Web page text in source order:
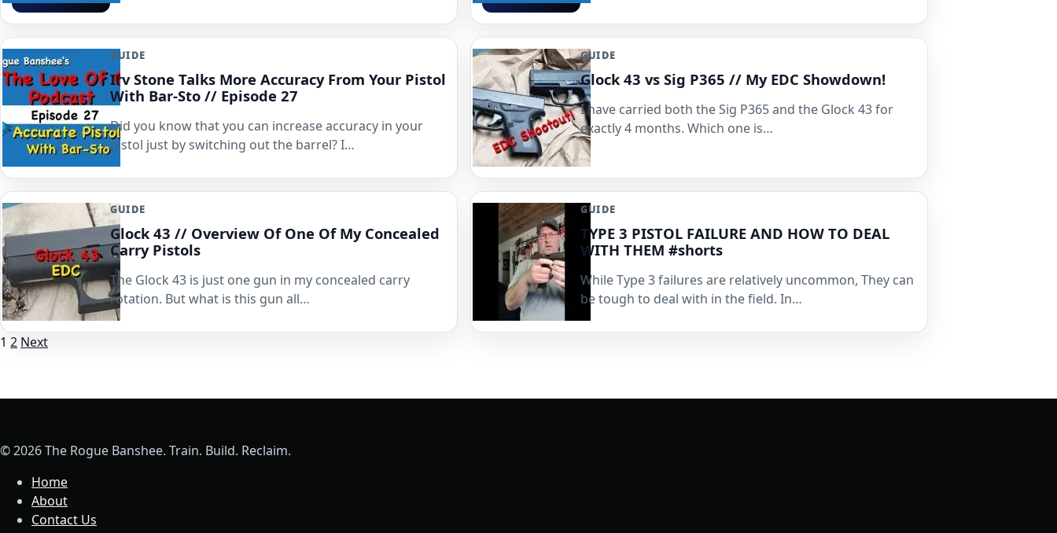
GUIDE
Irv Stone Talks More Accuracy From Your Pistol
With Bar-Sto // Episode 27
Did you know that you can increase accuracy in your
pistol just by switching out the barrel? I…
GUIDE
Glock 43 vs Sig P365 // My EDC Showdown!
I have carried both the Sig P365 and the Glock 43 for
exactly 4 months. Which one is…
GUIDE
Glock 43 // Overview Of One Of My Concealed
Carry Pistols
The Glock 43 is just one gun in my concealed carry
rotation. But what is this gun all…
GUIDE
TYPE 3 PISTOL FAILURE AND HOW TO DEAL
WITH THEM #shorts
While Type 3 failures are relatively uncommon, They can
be tough to deal with in the field. In…
Posts
1 2 Next
© 2026 The Rogue Banshee. Train. Build. Reclaim.
Home
About
Contact Us